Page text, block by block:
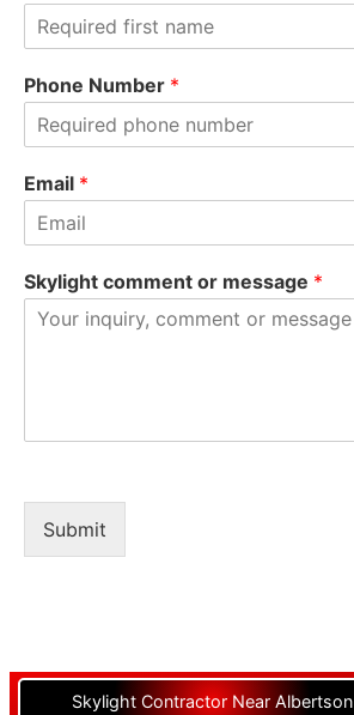
i
rPhone Number *
Email *
Skylight comment or message *
Submit
Skylight Contractor Near Albertson